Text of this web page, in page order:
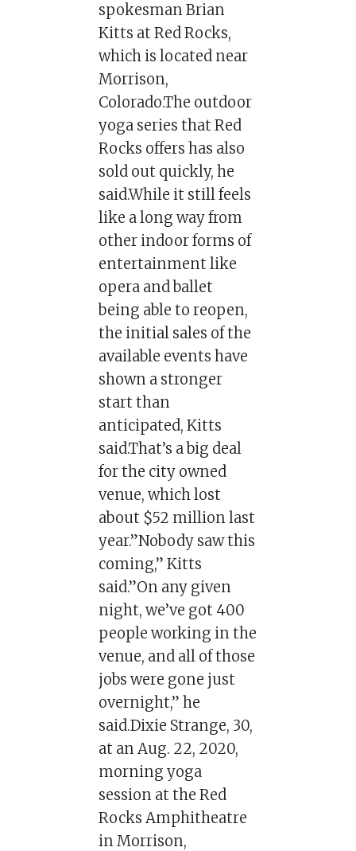
spokesman Brian
Kitts at Red Rocks,
which is located near
Morrison,
Colorado.The outdoor
yoga series that Red
Rocks offers has also
sold out quickly, he
said.While it still feels
like a long way from
other indoor forms of
entertainment like
opera and ballet
being able to reopen,
the initial sales of the
available events have
shown a stronger
start than
anticipated, Kitts
said.That’s a big deal
for the city owned
venue, which lost
about $52 million last
year.”Nobody saw this
coming,” Kitts
said.”On any given
night, we’ve got 400
people working in the
venue, and all of those
jobs were gone just
overnight,” he
said.Dixie Strange, 30,
at an Aug. 22, 2020,
morning yoga
session at the Red
Rocks Amphitheatre
in Morrison,